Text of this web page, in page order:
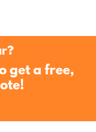
get a free,